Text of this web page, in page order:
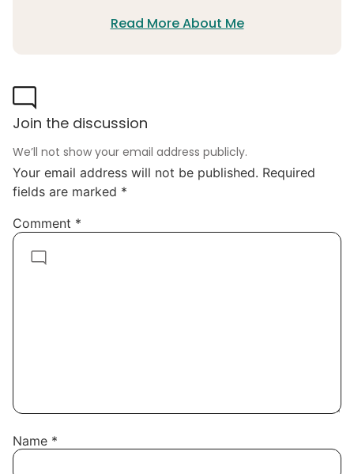
Read More About Me
We’ll not show your email address publicly.
Join the discussion
Your email address will not be published. Required
fields are marked *
Comment *
Name *